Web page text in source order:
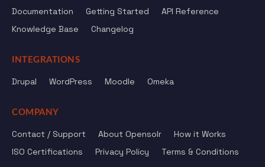
Documentation Getting Started
API Reference
Knowledge Base
Changelog
INTEGRATIONS
Drupal WordPress Moodle Omeka
COMPANY
Contact / Support About Opensolr
How it Works
ISO Certifications
Privacy Policy Terms & Conditions